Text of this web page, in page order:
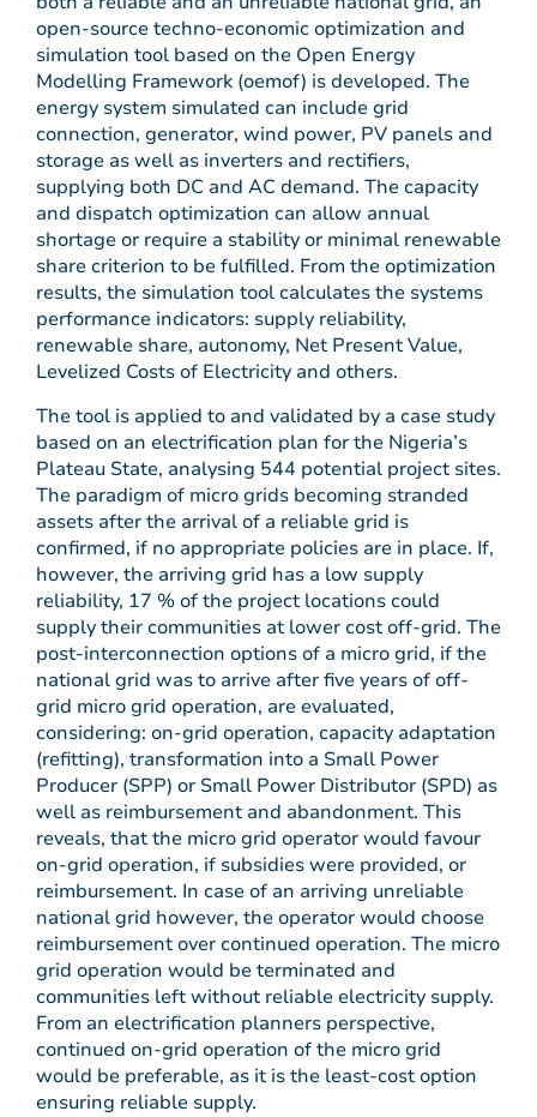
open-source techno-economic optimization and
simulation tool based on the Open Energy
Modelling Framework (oemof) is developed. The
energy system simulated can include grid
connection, generator, wind power, PV panels and
storage as well as inverters and rectifiers,
supplying both DC and AC demand. The capacity
and dispatch optimization can allow annual
shortage or require a stability or minimal renewable
share criterion to be fulfilled. From the optimization
results, the simulation tool calculates the systems
performance indicators: supply reliability,
renewable share, autonomy, Net Present Value,
Levelized Costs of Electricity and others.
The tool is applied to and validated by a case study
based on an electrification plan for the Nigeria’s
Plateau State, analysing 544 potential project sites.
The paradigm of micro grids becoming stranded
assets after the arrival of a reliable grid is
confirmed, if no appropriate policies are in place. If,
however, the arriving grid has a low supply
reliability, 17 % of the project locations could
supply their communities at lower cost off-grid. The
post-interconnection options of a micro grid, if the
national grid was to arrive after five years of off-
grid micro grid operation, are evaluated,
considering: on-grid operation, capacity adaptation
(refitting), transformation into a Small Power
Producer (SPP) or Small Power Distributor (SPD) as
well as reimbursement and abandonment. This
reveals, that the micro grid operator would favour
on-grid operation, if subsidies were provided, or
reimbursement. In case of an arriving unreliable
national grid however, the operator would choose
reimbursement over continued operation. The micro
grid operation would be terminated and
communities left without reliable electricity supply.
From an electrification planners perspective,
continued on-grid operation of the micro grid
would be preferable, as it is the least-cost option
ensuring reliable supply.